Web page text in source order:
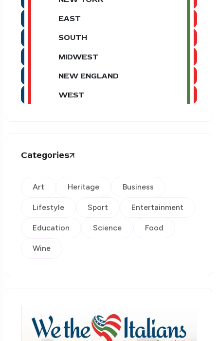
EAST
SOUTH
MIDWEST
NEW ENGLAND
WEST
Categories
Art Heritage Business
Lifestyle Sport Entertainment
Education Science Food
Wine